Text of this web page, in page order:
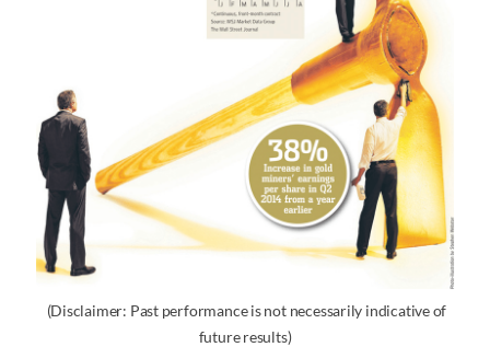
(Disclaimer: Past performance is not necessarily indicative of
future results)